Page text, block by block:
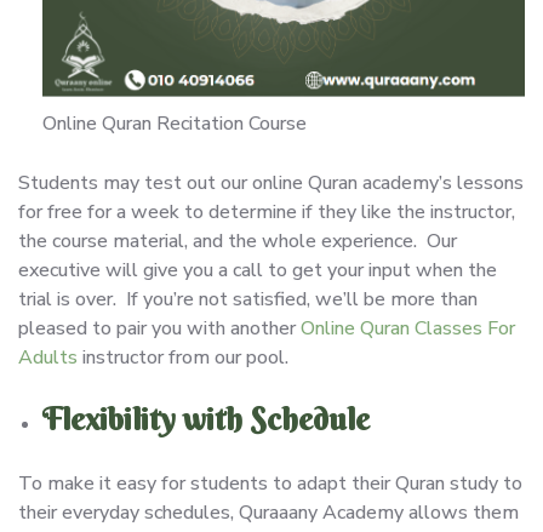
Online Quran Recitation Course
Students may test out our online Quran academy’s lessons
for free for a week to determine if they like the instructor,
the course material, and the whole experience. Our
executive will give you a call to get your input when the
trial is over. If you’re not satisfied, we’ll be more than
pleased to pair you with anotherOnline Quran Classes For
Adults instructor from our pool.
Flexibility with Schedule
To make it easy for students to adapt their Quran study to
their everyday schedules, Quraaany Academy allows them